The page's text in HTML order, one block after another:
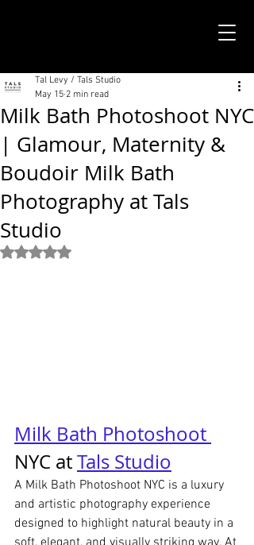
Milk Bath Photoshoot NYC
| Glamour, Maternity &
Boudoir Milk Bath
Photography at Tals
Studio
Tal Levy / Tals Studio
May 15 2 min read
Rated NaN out of 5 stars.
Milk Bath Photoshoot
NYC at Tals Studio
A Milk Bath Photoshoot NYC is a luxury
and artistic photography experience
designed to highlight natural beauty in a